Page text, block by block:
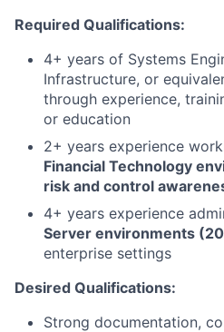
Required Qualifications:
4+ years of Systems
Infrastructure, or
through experience,
or education
2+ years experience
Financial Technology
risk and control
4+ years experience
Server environments
enterprise settings
Desired Qualifications:
Strong documentation,